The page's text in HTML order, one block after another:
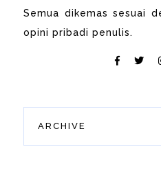
Semua dikemas sesuai
opini pribadi penulis.
ARCHIVE